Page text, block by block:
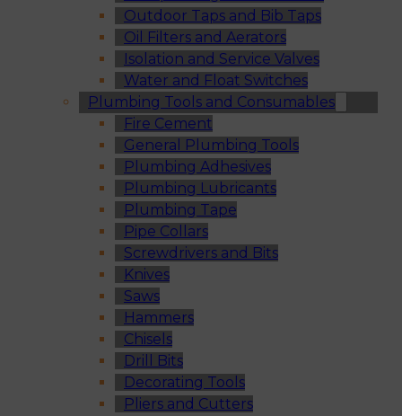
Outdoor Taps and Bib Taps
Oil Filters and Aerators
Isolation and Service Valves
Water and Float Switches
Plumbing Tools and Consumables
Fire Cement
General Plumbing Tools
Plumbing Adhesives
Plumbing Lubricants
Plumbing Tape
Pipe Collars
Screwdrivers and Bits
Knives
Saws
Hammers
Chisels
Drill Bits
Decorating Tools
Pliers and Cutters